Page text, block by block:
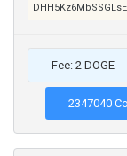
Fee: 2 DOGE
2347040